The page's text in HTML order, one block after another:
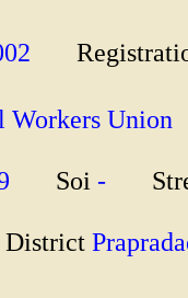
Workers
Soi -
District